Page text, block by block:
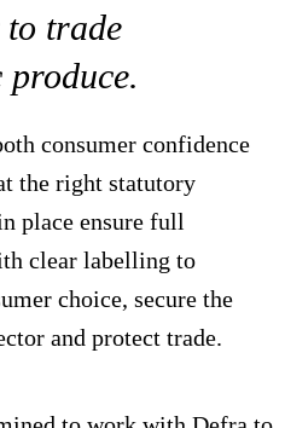
trade
consumer confidence
the right statutory
place ensure full
clear labelling to
choice, secure the
and protect trade.